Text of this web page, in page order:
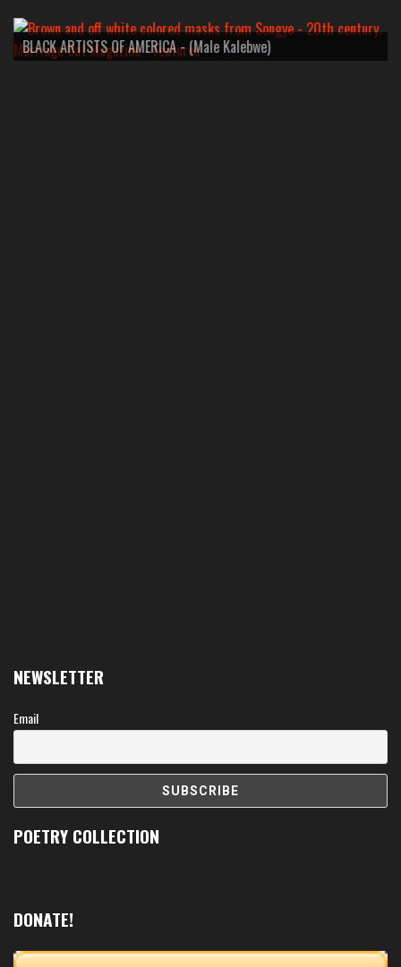
BLACK ARTISTS OF AMERICA - (Male Kalebwe)
NEWSLETTER
Email
POETRY COLLECTION
DONATE!